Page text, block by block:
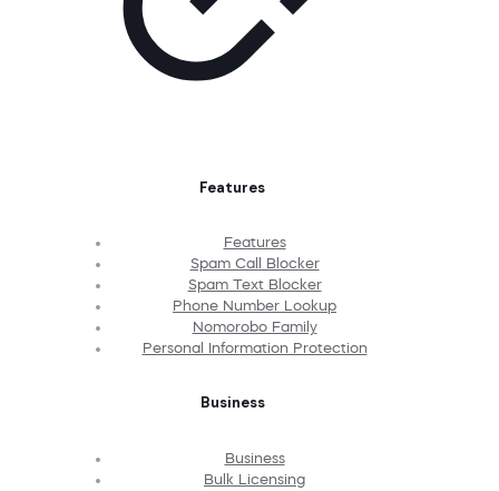
Features
Features
Spam Call Blocker
Spam Text Blocker
Phone Number Lookup
Nomorobo Family
Personal Information Protection
Business
Business
Bulk Licensing